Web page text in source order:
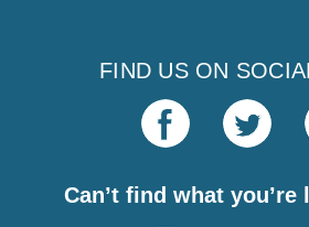
FIND US ON
Can’t find what